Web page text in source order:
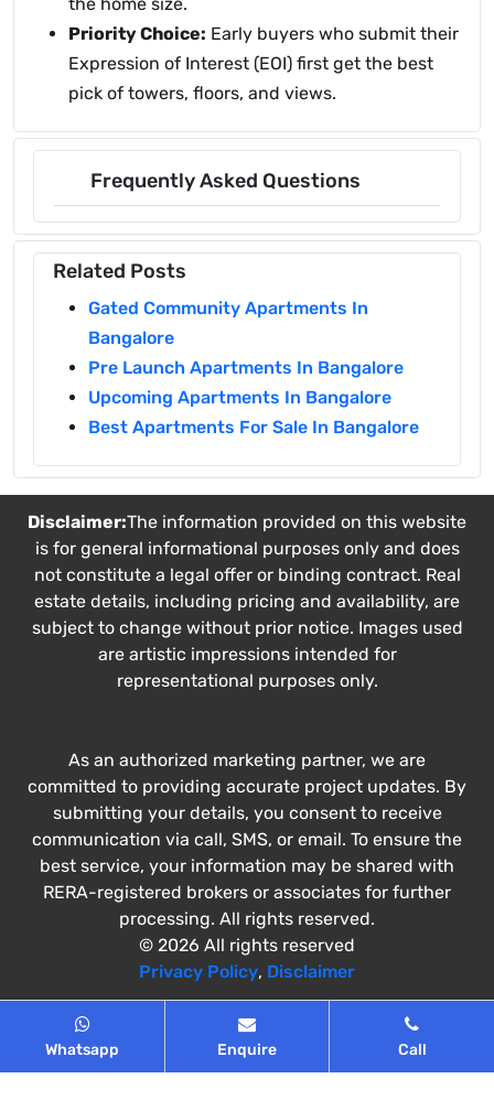
Priority Choice: Early buyers who submit their
Expression of Interest (EOI) first get the best
pick of towers, floors, and views.
Frequently Asked Questions
Related Posts
Gated Community Apartments In
Bangalore
Pre Launch Apartments In Bangalore
Upcoming Apartments In Bangalore
Best Apartments For Sale In Bangalore
Whatsapp Enquire Call
Disclaimer:The information provided on this website
is for general informational purposes only and does
not constitute a legal offer or binding contract. Real
estate details, including pricing and availability, are
subject to change without prior notice. Images used
are artistic impressions intended for
representational purposes only.
As an authorized marketing partner, we are
committed to providing accurate project updates. By
submitting your details, you consent to receive
communication via call, SMS, or email. To ensure the
best service, your information may be shared with
RERA-registered brokers or associates for further
processing. All rights reserved.
© 2026 All rights reserved
Privacy Policy, Disclaimer